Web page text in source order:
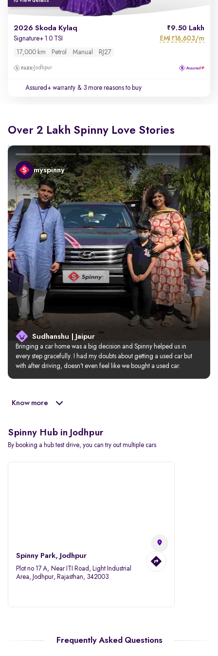
2026 Skoda Kylaq 9.50 Lakh
Signature+ 1.0 TSI EMI ₹16,603/m
17,000 km Petrol Manual RJ27
Jodhpur
Assured+ warranty & 3 more reasons to buy
Over 2 Lakh Spinny Love Stories
myspinny
Sudhanshu | Jaipur
Bringing a car home was a big decision and Spinny helped us in
every step gracefully. I had my doubts about getting a used car but
with after driving, doesn’t even feel like we bought a used car.
Know more
Spinny Hub in Jodhpur
By booking a hub test drive, you can try out multiple cars
Spinny Park, Jodhpur
Plot no 17 A, Near ITI Road, Light Industrial
Area, Jodhpur, Rajasthan, 342003
Frequently Asked Questions